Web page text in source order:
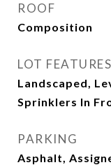
ROOF
Composition
LOT FEATURES
Landscaped,
Sprinklers In
PARKING
Asphalt,